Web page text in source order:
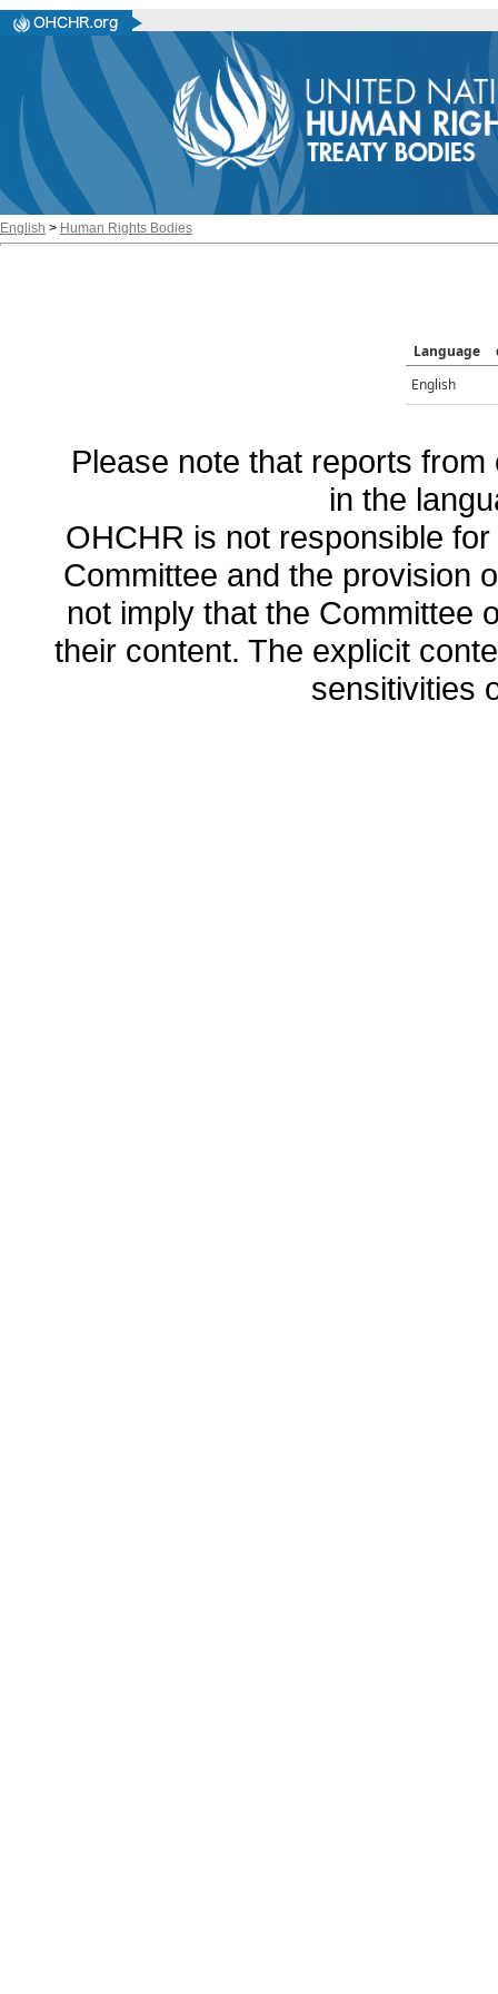
English > Human Rights Bodies
Language
English
Please note that reports
in the
OHCHR is not responsible
Committee and the provision
not imply that the Committee
their content. The explicit
sensitivities